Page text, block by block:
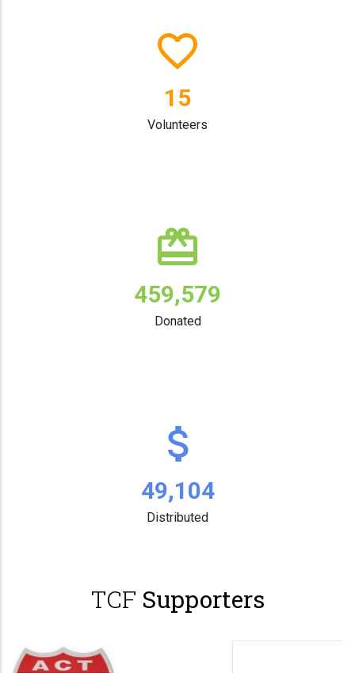
19
Volunteers
596,474
Donated
63,731
Distributed
TCF Supporters